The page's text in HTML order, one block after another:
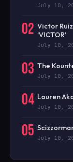
July 10,
02 Victor
‘VICTOR’
July 10,
03 The
July 10,
04 Lauren
July 10,
05 July 10,